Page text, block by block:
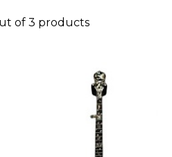
of 3 products